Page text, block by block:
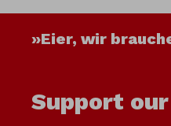
»Eier, wir
Support